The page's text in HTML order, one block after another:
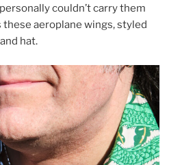
couldn’t carry them
aeroplane wings, styled
hat.